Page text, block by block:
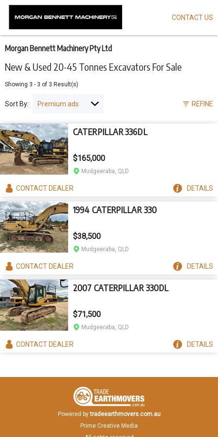
New & Used 20-45 Tonnes Excavators For Sale
Morgan Bennett Machinery Pty Ltd
Showing 3 - 3 of 3 Result(s)
REFINE
Sort By:
CATERPILLAR 336DL
$165,000
Mudgeeraba, QLD
CONTACTDEALER DETAILS
1994 CATERPILLAR 330
$38,500
Mudgeeraba, QLD
CONTACTDEALER DETAILS
2007 CATERPILLAR 330DL
$71,500
Mudgeeraba, QLD
CONTACTDEALER DETAILS
main
content
CONTACT US
Powered by tradeearthmovers.com.au
Prime Creative Media